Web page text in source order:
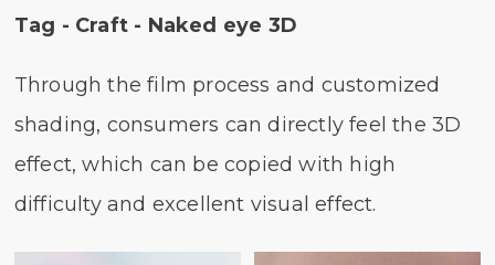
Tag - Craft - Naked eye 3D
Through the film process and customized
shading, consumers can directly feel the 3D
effect, which can be copied with high
difficulty and excellent visual effect.